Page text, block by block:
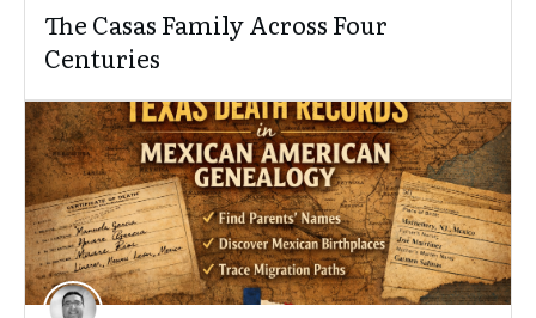
The Casas Family Across Four
Centuries